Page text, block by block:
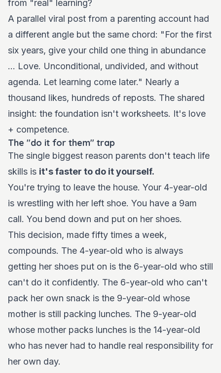
from "real" learning?
A parallel viral post from a parenting account had
a different angle but the same chord: "For the first
six years, give your child one thing in abundance
... Love. Unconditional, undivided, and without
agenda. Let learning come later." Nearly a
thousand likes, hundreds of reposts. The shared
insight: the foundation isn't worksheets. It's love
+ competence.
The "do it for them" trap
The single biggest reason parents don't teach life
skills is it's faster to do it yourself.
You're trying to leave the house. Your 4-year-old
is wrestling with her left shoe. You have a 9am
call. You bend down and put on her shoes.
This decision, made fifty times a week,
compounds. The 4-year-old who is always
getting her shoes put on is the 6-year-old who still
can't do it confidently. The 6-year-old who can't
pack her own snack is the 9-year-old whose
mother is still packing lunches. The 9-year-old
whose mother packs lunches is the 14-year-old
who has never had to handle real responsibility for
her own day.